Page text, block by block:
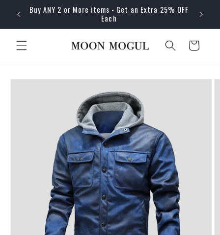
Skip to
content
Buy ANY 2 or More items - Get an Extra 25% OFF
Each
Cart
Skip to